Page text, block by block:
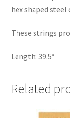
hex shaped steel
These strings
Length: 39.5″
Related